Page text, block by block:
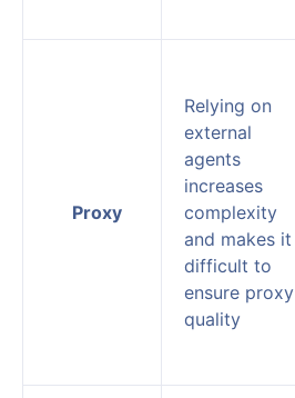
Proxy
Relying on
external
agents
increases
complexity
and makes it
difficult to
ensure proxy
quality